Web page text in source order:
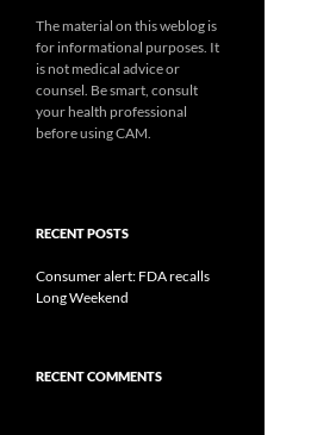
The material on this weblog is
for informational purposes. It
is not medical advice or
counsel. Be smart, consult
your health professional
before using CAM.
RECENT POSTS
Consumer alert: FDA recalls
Long Weekend
RECENT COMMENTS